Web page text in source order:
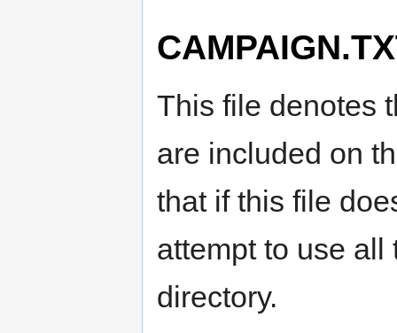
This file denotes
are included on
that if this file
attempt to use
directory.